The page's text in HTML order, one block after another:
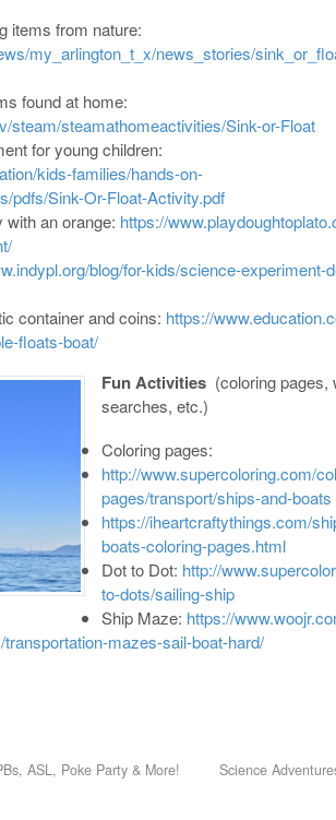
items from nature:
my_arlington_t_x/news_stories/
found at home:
steam/steamathomeactivities/Sink-or-Float
for young children:
kids-families/hands-on-
pdfs/Sink-Or-Float-Activity.pdf
an orange: https://
blog/for-kids/science-experiment-
container and coins: https://
floats-boat/
Fun Activities (coloring pages,
searches, etc.)
Coloring pages:
http://www.supercoloring.com/
pages/transport/ships-and-boats
https://iheartcraftythings.com/
boats-coloring-pages.html
Dot to Dot: http://
to-dots/sailing-ship
Ship Maze: https://
mazes-sail-boat-hard/
ASL, Poke Party & More! Science